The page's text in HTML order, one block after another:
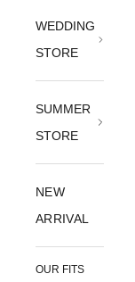
WEDDING
STORE
SUMMER
STORE
NEW
ARRIVAL
OUR FITS